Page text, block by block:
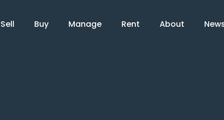
Sell Buy Manage Rent About